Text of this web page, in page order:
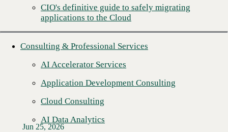
CIO's definitive guide to safely migrating
applications to the Cloud
Consulting & Professional Services
AI Accelerator Services
Application Development Consulting
Cloud Consulting
AI Data Analytics
Jun 25, 2026